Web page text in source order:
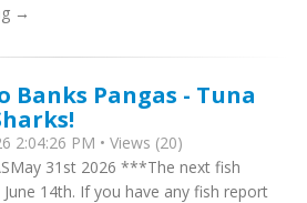
→
Banks Pangas - Tuna
2:04:26 PM • Views (20)
31st 2026 ***The next fish
14th. If you have any fish report